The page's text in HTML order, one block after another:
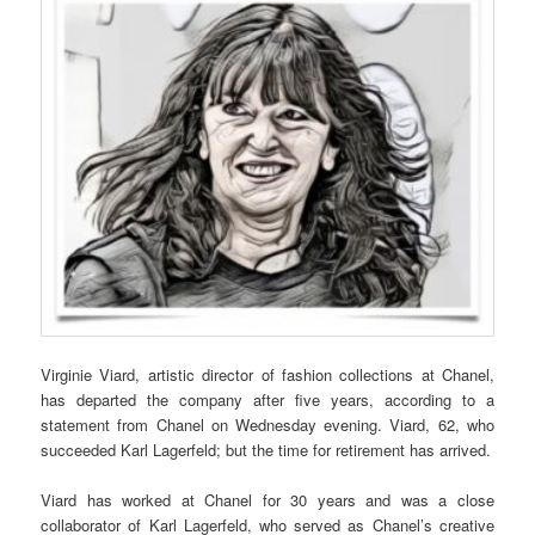
Virginie Viard, artistic director of fashion collections at Chanel,
has departed the company after five years, according to a
statement from Chanel on Wednesday evening. Viard, 62, who
succeeded Karl Lagerfeld; but the time for retirement has arrived.
Viard has worked at Chanel for 30 years and was a close
collaborator of Karl Lagerfeld, who served as Chanel’s creative